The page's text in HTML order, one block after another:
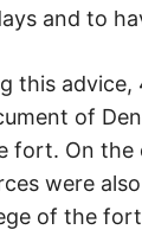
and to
this advice,
of
fort. On the
were
of the